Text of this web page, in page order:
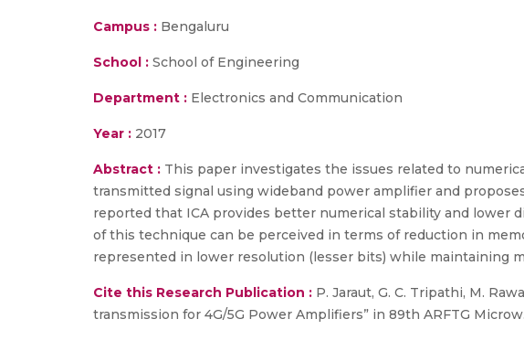
Campus : Bengaluru
School : School of Engineering
Department : Electronics and Communication
Year : 2017
Abstract : This paper investigates the issues related to
transmitted signal using wideband power amplifier and
reported that ICA provides better numerical stability and lower
of this technique can be perceived in terms of reduction in
represented in lower resolution (lesser bits) while maintaining
Cite this Research Publication : P. Jaraut, G. C. Tripathi, M.
transmission for 4G/5G Power Amplifiers” in 89th ARFTG